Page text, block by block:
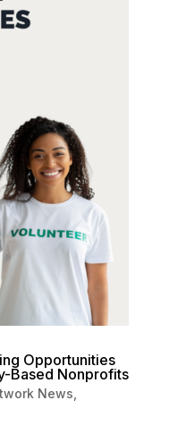
Opportunities
Based Nonprofits
News